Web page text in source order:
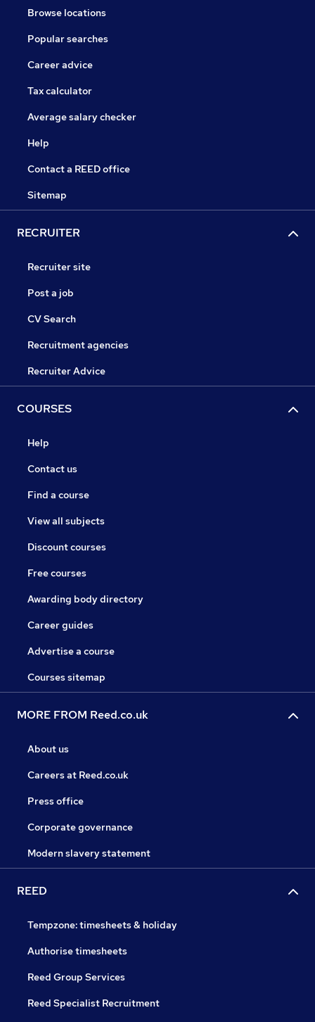
Browse locations
Popular searches
Career advice
Tax calculator
Average salary checker
Help
Contact a REED office
Sitemap
RECRUITER
Recruiter site
Post a job
CV Search
Recruitment agencies
Recruiter Advice
COURSES
Help
Contact us
Find a course
View all subjects
Discount courses
Free courses
Awarding body directory
Career guides
Advertise a course
Courses sitemap
MORE FROM Reed.co.uk
About us
Careers at Reed.co.uk
Press office
Corporate governance
Modern slavery statement
REED
Tempzone: timesheets & holiday
Authorise timesheets
Reed Group Services
Reed Specialist Recruitment